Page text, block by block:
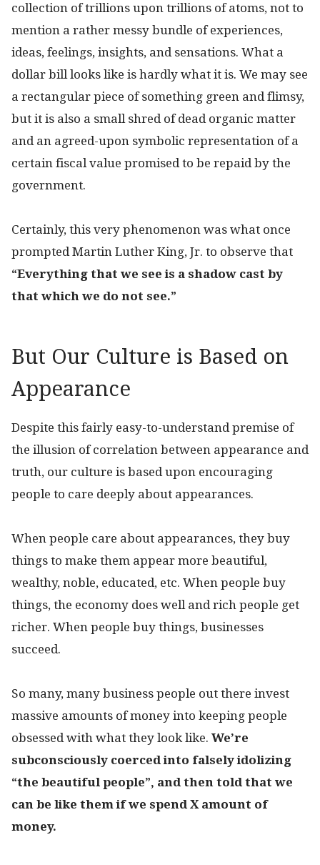
collection of trillions upon trillions of atoms, not to
mention a rather messy bundle of experiences,
ideas, feelings, insights, and sensations. What a
dollar bill looks like is hardly what it is. We may see
a rectangular piece of something green and flimsy,
but it is also a small shred of dead organic matter
and an agreed-upon symbolic representation of a
certain fiscal value promised to be repaid by the
government.
Certainly, this very phenomenon was what once
prompted Martin Luther King, Jr. to observe that
“Everything that we see is a shadow cast by
that which we do not see.”
But Our Culture is Based on
Appearance
Despite this fairly easy-to-understand premise of
the illusion of correlation between appearance and
truth, our culture is based upon encouraging
people to care deeply about appearances.
When people care about appearances, they buy
things to make them appear more beautiful,
wealthy, noble, educated, etc. When people buy
things, the economy does well and rich people get
richer. When people buy things, businesses
succeed.
So many, many business people out there invest
massive amounts of money into keeping people
obsessed with what they look like. We’re
subconsciously coerced into falsely idolizing
“the beautiful people”, and then told that we
can be like them if we spend X amount of
money.